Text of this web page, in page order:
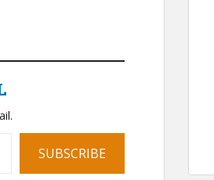
SUBSCRIBE